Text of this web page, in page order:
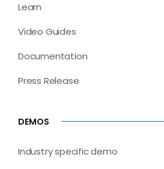
Learn
Video Guides
Documentation
Press Release
DEMOS
Industry specific demo